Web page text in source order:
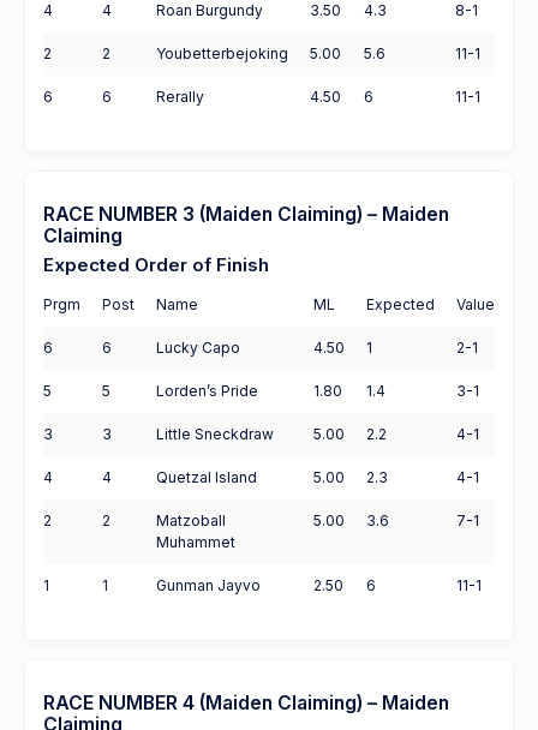
4 4 Roan Burgundy 3.50 4.3 8-1
2 2 Youbetterbejoking 5.00 5.6 11-1
6 6 Rerally 4.50 6 11-1
RACE NUMBER 3 (Maiden Claiming) – Maiden
Claiming
Expected Order of Finish
Prgm Post Name ML Expected Value
6 6 Lucky Capo 4.50 1 2-1
5 5 Lorden’s Pride 1.80 1.4 3-1
3 3 Little Sneckdraw 5.00 2.2 4-1
4 4 Quetzal Island 5.00 2.3 4-1
2 2
Matzoball
Muhammet
5.00 3.6 7-1
1 1 Gunman Jayvo 2.50 6 11-1
RACE NUMBER 4 (Maiden Claiming) – Maiden
Claiming